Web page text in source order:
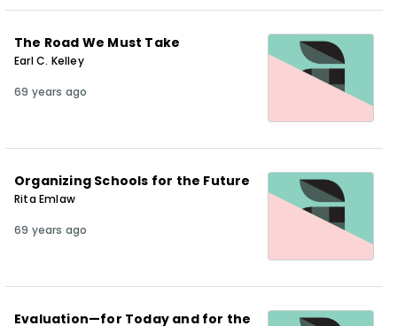
The Road We Must Take
Earl C. Kelley
69 years ago
Organizing Schools for the Future
Rita Emlaw
69 years ago
Evaluation—for Today and for the